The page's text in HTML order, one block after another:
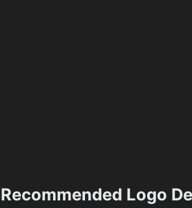
Recommended Logo